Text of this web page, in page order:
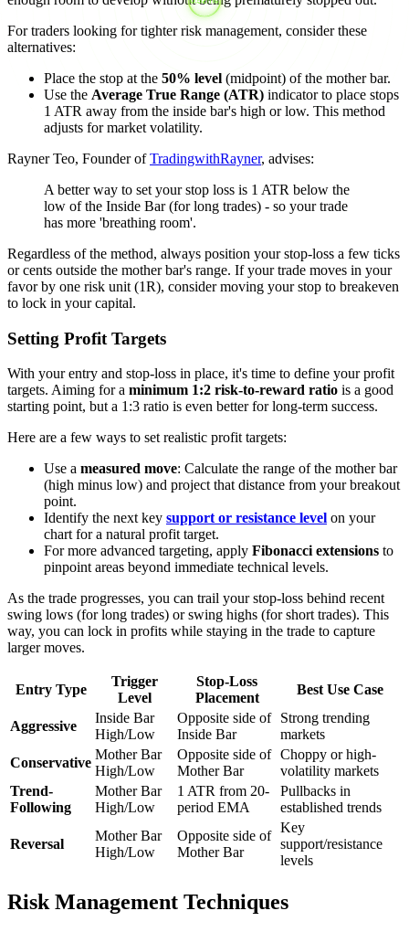
For traders looking for tighter risk management, consider these
alternatives:
Place the stop at the 50% level (midpoint) of the mother bar.
Use the Average True Range (ATR) indicator to place stops
1 ATR away from the inside bar's high or low. This method
adjusts for market volatility.
Rayner Teo, Founder ofTradingwithRayner, advises:
A better way to set your stop loss is 1 ATR below the
low of the Inside Bar (for long trades) - so your trade
has more 'breathing room'.
Regardless of the method, always position your stop-loss a few ticks
or cents outside the mother bar's range. If your trade moves in your
favor by one risk unit (1R), consider moving your stop to breakeven
to lock in your capital.
Setting Profit Targets
With your entry and stop-loss in place, it's time to define your profit
targets. Aiming for a minimum 1:2 risk-to-reward ratio is a good
starting point, but a 1:3 ratio is even better for long-term success.
Here are a few ways to set realistic profit targets:
Use a measured move: Calculate the range of the mother bar
(high minus low) and project that distance from your breakout
point.
Identify the next key support or resistance level on your
chart for a natural profit target.
For more advanced targeting, apply Fibonacci extensions to
pinpoint areas beyond immediate technical levels.
As the trade progresses, you can trail your stop-loss behind recent
swing lows (for long trades) or swing highs (for short trades). This
way, you can lock in profits while staying in the trade to capture
larger moves.
Entry Type
Trigger
Level
Stop-Loss
Placement
Best Use Case
Aggressive
Inside Bar
High/Low
Opposite side of
Inside Bar
Strong trending
markets
Conservative
Mother Bar
High/Low
Opposite side of
Mother Bar
Choppy or high-
volatility markets
Trend-
Following
Mother Bar
High/Low
1 ATR from 20-
period EMA
Pullbacks in
established trends
Reversal
Mother Bar
High/Low
Opposite side of
Mother Bar
Key
support/resistance
levels
Risk Management Techniques